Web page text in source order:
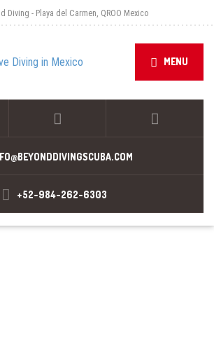
Diving - Playa del Carmen, QROO Mexico
MENU
+52-984-262-6303